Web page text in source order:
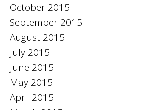
October 2015
September 2015
August 2015
July 2015
June 2015
May 2015
April 2015